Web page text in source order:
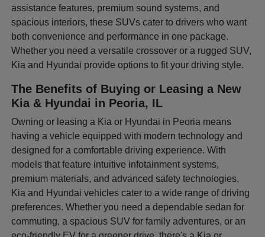
assistance features, premium sound systems, and
spacious interiors, these SUVs cater to drivers who want
both convenience and performance in one package.
Whether you need a versatile crossover or a rugged SUV,
Kia and Hyundai provide options to fit your driving style.
The Benefits of Buying or Leasing a New
Kia & Hyundai in Peoria, IL
Owning or leasing a Kia or Hyundai in Peoria means
having a vehicle equipped with modern technology and
designed for a comfortable driving experience. With
models that feature intuitive infotainment systems,
premium materials, and advanced safety technologies,
Kia and Hyundai vehicles cater to a wide range of driving
preferences. Whether you need a dependable sedan for
commuting, a spacious SUV for family adventures, or an